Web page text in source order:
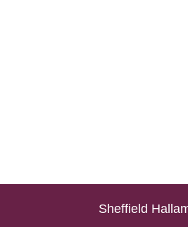
Sheffield